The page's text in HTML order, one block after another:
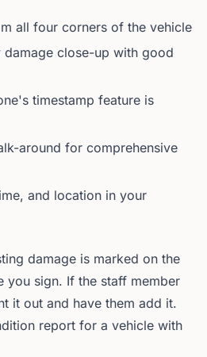
all four corners of the vehicle
damage close-up with good
timestamp feature is
around for comprehensive
and location in your
damage is marked on the
you sign. If the staff member
it out and have them add it.
report for a vehicle with